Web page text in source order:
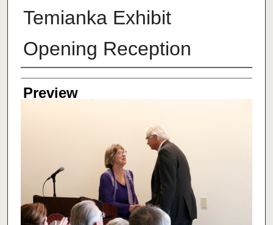
Temianka Exhibit
Opening Reception
Creator
Preview